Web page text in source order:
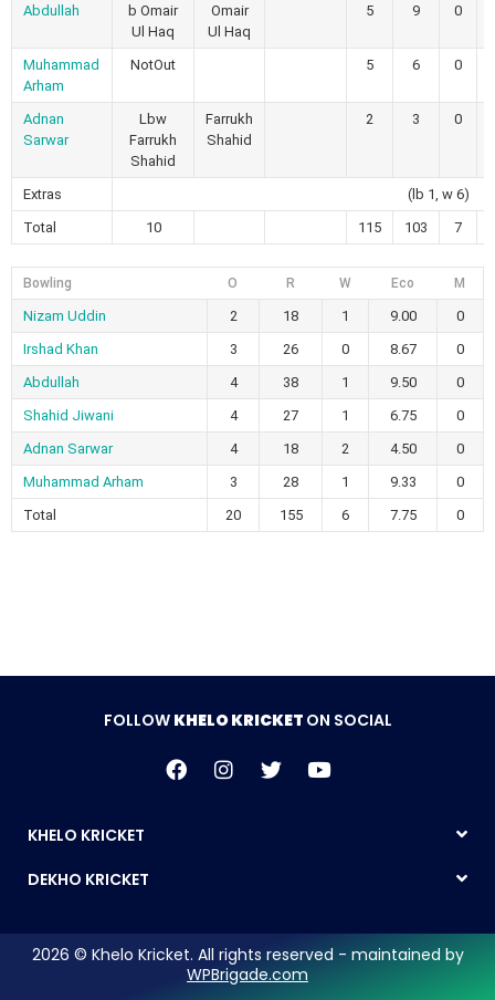
Abdullah
b Omair
Ul Haq
Omair
Ul Haq
5 9 0
Muhammad
Arham
NotOut 5 6 0
Adnan
Sarwar
Lbw
Farrukh
Shahid
Farrukh
Shahid
2 3 0
Extras
(lb 1, w 6)
Total
10 115 103 7
Bowling O R W Eco M
Nizam Uddin 2 18 1 9.00
0
Irshad Khan
3 26 0 8.67
0
Abdullah
4 38 1 9.50
0
Shahid Jiwani
4 27 1 6.75
0
Adnan Sarwar
4 18 2 4.50
0
Muhammad Arham
3 28 1 9.33
0
Total
20 155 6 7.75 0
FOLLOW KHELO KRICKET ON SOCIAL
KHELO KRICKET
DEKHO KRICKET
2026 © Khelo Kricket. All rights reserved - maintained by
WPBrigade.com